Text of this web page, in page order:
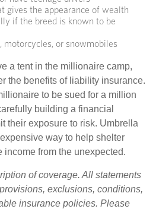
gives the appearance of wealth
if the breed is known to be
motorcycles, or snowmobiles
a tent in the millionaire camp,
the benefits of liability insurance.
to be sued for a million
building a financial
their exposure to risk. Umbrella
way to help shelter
income from the unexpected.
of coverage. All statements
exclusions, conditions,
insurance policies. Please